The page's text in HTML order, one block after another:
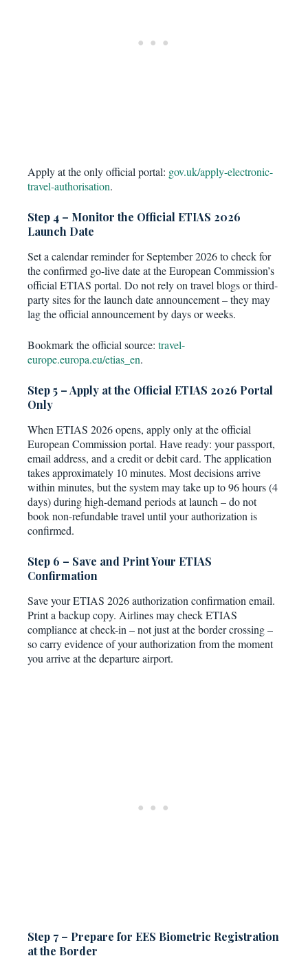
Apply at the only official portal: gov.uk/apply-electronic-
travel-authorisation.
Step 4 – Monitor the Official ETIAS 2026
Launch Date
Set a calendar reminder for September 2026 to check for
the confirmed go-live date at the European Commission’s
official ETIAS portal. Do not rely on travel blogs or third-
party sites for the launch date announcement – they may
lag the official announcement by days or weeks.
Bookmark the official source: travel-
europe.europa.eu/etias_en.
Step 5 – Apply at the Official ETIAS 2026 Portal
Only
When ETIAS 2026 opens, apply only at the official
European Commission portal. Have ready: your passport,
email address, and a credit or debit card. The application
takes approximately 10 minutes. Most decisions arrive
within minutes, but the system may take up to 96 hours (4
days) during high-demand periods at launch – do not
book non-refundable travel until your authorization is
confirmed.
Step 6 – Save and Print Your ETIAS
Confirmation
Save your ETIAS 2026 authorization confirmation email.
Print a backup copy. Airlines may check ETIAS
compliance at check-in – not just at the border crossing –
so carry evidence of your authorization from the moment
you arrive at the departure airport.
Step 7 – Prepare for EES Biometric Registration
at the Border